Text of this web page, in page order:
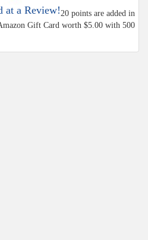
at a Review! 20 points are added in
Gift Card worth $5.00 with 500